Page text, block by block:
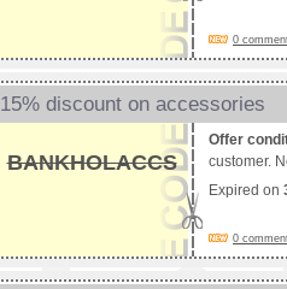
0
15% discount on accessories
BANKHOLACCS
Offer
customer.
Expired on
0